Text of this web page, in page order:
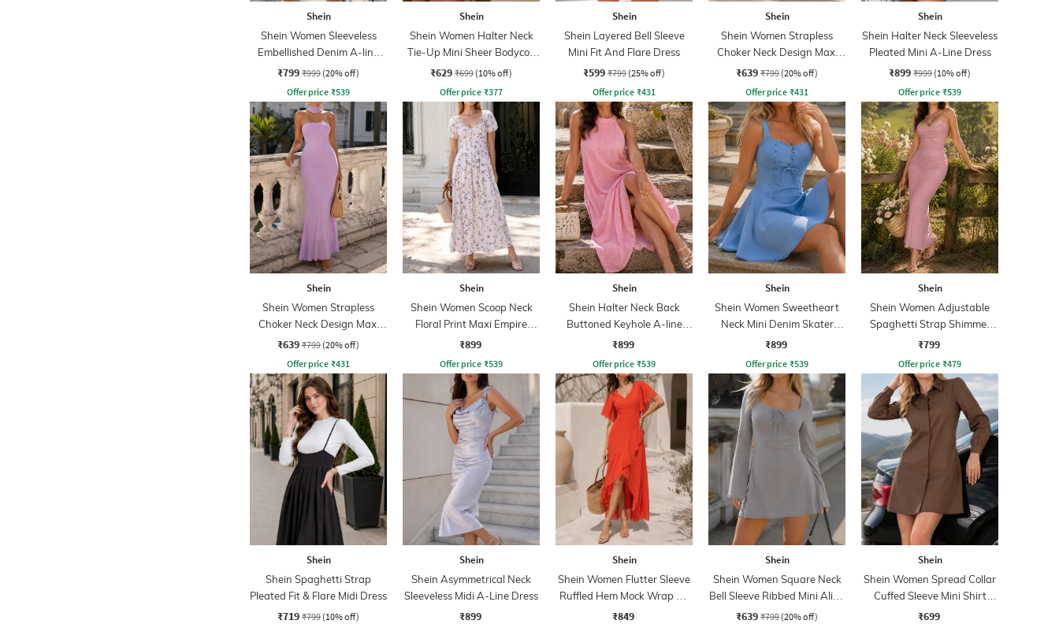
Shein
Shein Women Sleeveless
Embellished Denim A-line
Dress
₹799 ₹999 (20% off)
Offer price ₹539
Shein
Shein Women Halter Neck
Tie-Up Mini Sheer Bodycon
Dress
₹629 ₹699 (10% off)
Offer price ₹377
Shein
Shein Layered Bell Sleeve
Mini Fit And Flare Dress
₹599 ₹799 (25% off)
Offer price ₹431
Shein
Shein Women Strapless
Choker Neck Design Maxi
Sheath Dress
₹639 ₹799 (20% off)
Offer price ₹431
Shein
Shein Halter Neck Sleeveless
Pleated Mini A-Line Dress
₹899 ₹999 (10% off)
Offer price ₹539
Shein
Shein Women Strapless
Choker Neck Design Maxi
Sheath Dress
₹639 ₹799 (20% off)
Offer price ₹431
Shein
Shein Women Scoop Neck
Floral Print Maxi Empire
Dress
₹899
Offer price ₹539
Shein
Shein Halter Neck Back
Buttoned Keyhole A-line
Dress
₹899
Offer price ₹539
Shein
Shein Women Sweetheart
Neck Mini Denim Skater
Dress
₹899
Offer price ₹539
Shein
Shein Women Adjustable
Spaghetti Strap Shimmer
Midi Mermaid Dress
₹799
Offer price ₹479
Shein
Shein Spaghetti Strap
Pleated Fit & Flare Midi Dress
₹719 ₹799 (10% off)
Shein
Shein Asymmetrical Neck
Sleeveless Midi A-Line Dress
₹899
Shein
Shein Women Flutter Sleeve
Ruffled Hem Mock Wrap A-
Line Dress
₹849
Shein
Shein Women Square Neck
Bell Sleeve Ribbed Mini Aline
Dress
₹639 ₹799 (20% off)
Shein
Shein Women Spread Collar
Cuffed Sleeve Mini Shirt
Dress
₹699